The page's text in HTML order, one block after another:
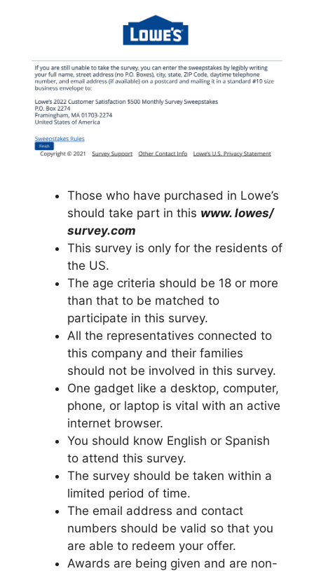
Those who have purchased in Lowe’s
should take part in this www. lowes/
survey.com
This survey is only for the residents of
the US.
The age criteria should be 18 or more
than that to be matched to
participate in this survey.
All the representatives connected to
this company and their families
should not be involved in this survey.
One gadget like a desktop, computer,
phone, or laptop is vital with an active
internet browser.
You should know English or Spanish
to attend this survey.
The survey should be taken within a
limited period of time.
The email address and contact
numbers should be valid so that you
are able to redeem your offer.
Awards are being given and are non-